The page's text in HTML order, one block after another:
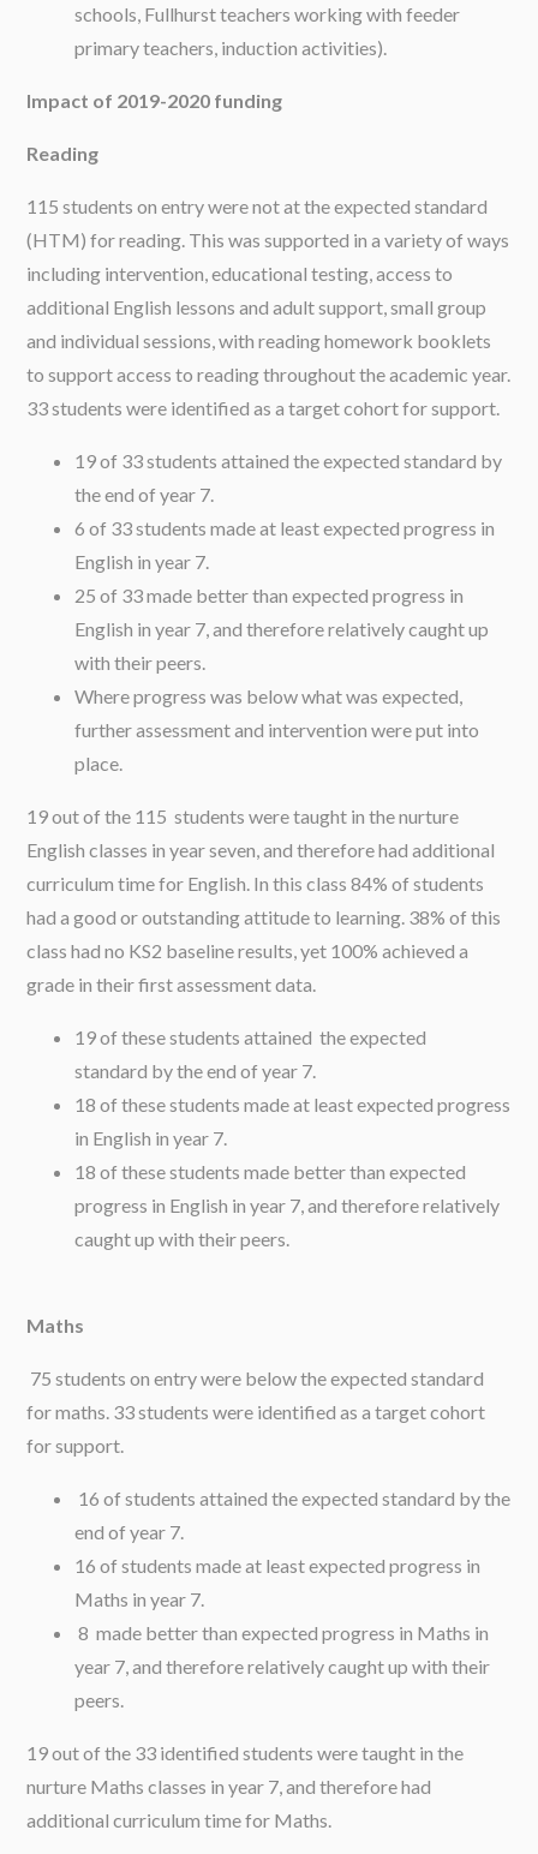
schools, Fullhurst teachers working with feeder
primary teachers, induction activities).
Impact of 2019-2020 funding
Reading
115 students on entry were not at the expected standard
(HTM) for reading. This was supported in a variety of ways
including intervention, educational testing, access to
additional English lessons and adult support, small group
and individual sessions, with reading homework booklets
to support access to reading throughout the academic year.
33 students were identified as a target cohort for support.
19 of 33 students attained the expected standard by
the end of year 7.
6 of 33 students made at least expected progress in
English in year 7.
25 of 33 made better than expected progress in
English in year 7, and therefore relatively caught up
with their peers.
Where progress was below what was expected,
further assessment and intervention were put into
place.
19 out of the 115 students were taught in the nurture
English classes in year seven, and therefore had additional
curriculum time for English. In this class 84% of students
had a good or outstanding attitude to learning. 38% of this
class had no KS2 baseline results, yet 100% achieved a
grade in their first assessment data.
19 of these students attained the expected
standard by the end of year 7.
18 of these students made at least expected progress
in English in year 7.
18 of these students made better than expected
progress in English in year 7, and therefore relatively
caught up with their peers.
Maths
75 students on entry were below the expected standard
for maths. 33 students were identified as a target cohort
for support.
16 of students attained the expected standard by the
end of year 7.
16 of students made at least expected progress in
Maths in year 7.
8 made better than expected progress in Maths in
year 7, and therefore relatively caught up with their
peers.
19 out of the 33 identified students were taught in the
nurture Maths classes in year 7, and therefore had
additional curriculum time for Maths.